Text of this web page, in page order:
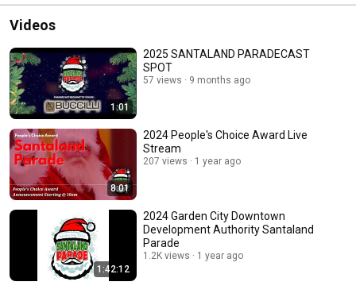
Videos
1:01
2025 SANTALAND PARADECAST
SPOT
57 views 9 months ago
8:01
2024 People's Choice Award Live
Stream
207 views 1 year ago
1:42:12
2024 Garden City Downtown
Development Authority Santaland
Parade
1.2K views 1 year ago